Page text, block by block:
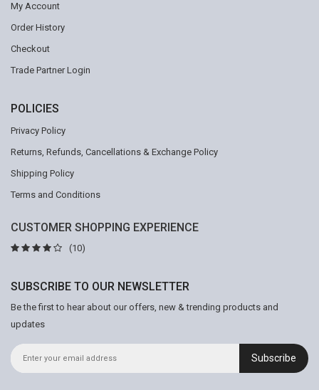
My Account
Order History
Checkout
Trade Partner Login
POLICIES
Privacy Policy
Returns, Refunds, Cancellations & Exchange Policy
Shipping Policy
Terms and Conditions
CUSTOMER SHOPPING EXPERIENCE
(10)
SUBSCRIBE TO OUR NEWSLETTER
Be the first to hear about our offers, new & trending products and
updates
Subscribe